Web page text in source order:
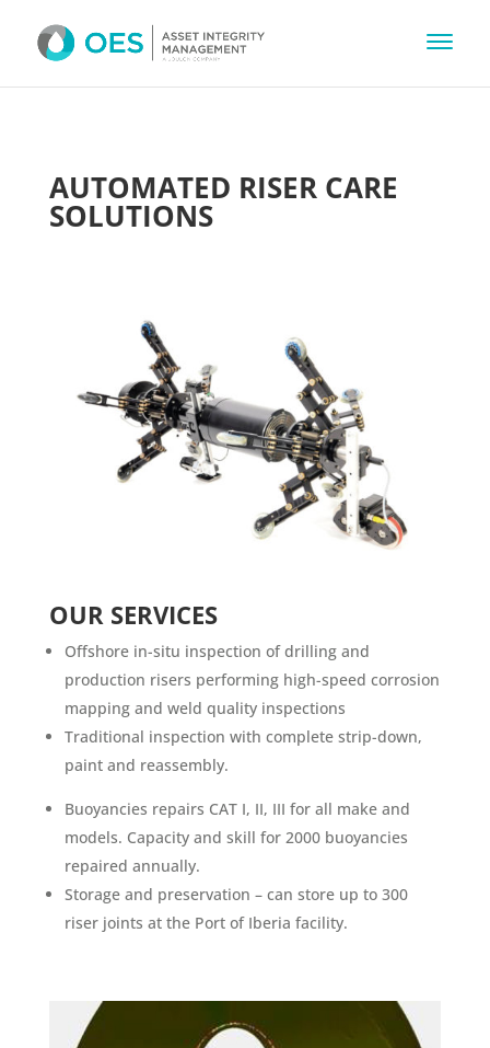
AUTOMATED RISER CARE
SOLUTIONS
OUR SERVICES
Offshore in-situ inspection of drilling and
production risers performing high-speed corrosion
mapping and weld quality inspections
Traditional inspection with complete strip-down,
paint and reassembly.
Buoyancies repairs CAT I, II, III for all make and
models. Capacity and skill for 2000 buoyancies
repaired annually.
Storage and preservation – can store up to 300
riser joints at the Port of Iberia facility.